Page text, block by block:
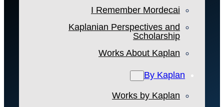
I Remember Mordecai
Kaplanian Perspectives and
Scholarship
Works About Kaplan
By Kaplan
Works by Kaplan